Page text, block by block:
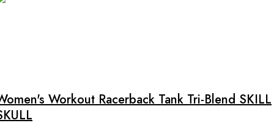
multiple
variants.
Workout Racerback Tank Tri-Blend SKILL